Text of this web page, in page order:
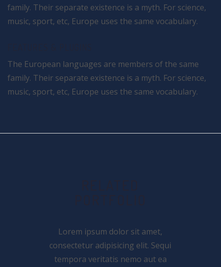
family. Their separate existence is a myth. For science,
music, sport, etc, Europe uses the same vocabulary.
The European languages are members of the same
family. Their separate existence is a myth. For science,
music, sport, etc, Europe uses the same vocabulary.
Lorem ipsum dolor sit amet,
consectetur adipisicing elit. Sequi
tempora veritatis nemo aut ea